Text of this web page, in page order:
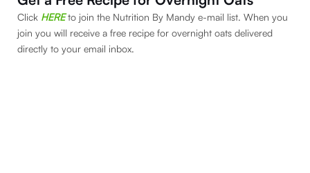
Click HEREto join the Nutrition By Mandy e-mail list. When you
join you will receive a free recipe for overnight oats delivered
directly to your email inbox.